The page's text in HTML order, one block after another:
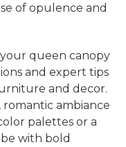
of opulence and
queen canopy
and expert tips
and decor.
romantic ambiance
palettes or a
with bold